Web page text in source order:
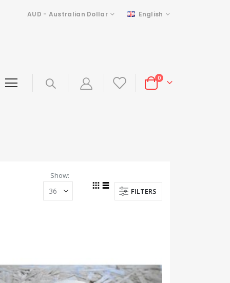
Currency
AUD - Australian Dollar Language
English
Cart
0items
FILTERS
Show